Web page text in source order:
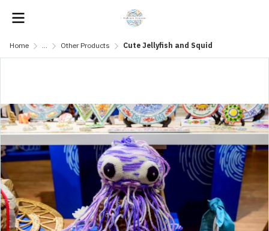
Home ... Other Products Cute Jellyfish and Squid